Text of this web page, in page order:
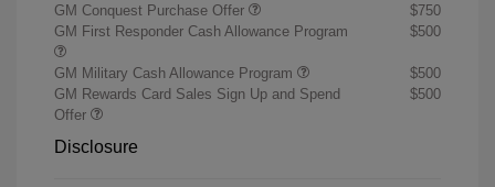
GM Conquest Purchase Offer
$750
GM First Responder Cash Allowance Program
$500
GM Military Cash Allowance Program
$500
GM Rewards Card Sales Sign Up and Spend
Offer
$500
Disclosure